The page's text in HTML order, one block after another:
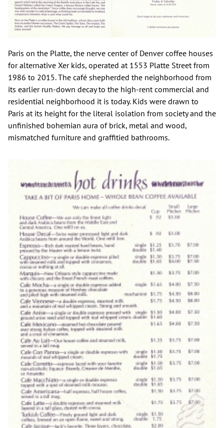
Paris on the Platte, the nerve center of Denver coffee houses
for alternative Xer kids, operated at 1553 Platte Street from
1986 to 2015. The café shepherded the neighborhood from
its earlier run-down decay to the high-rent commercial and
residential neighborhood it is today. Kids were drawn to
Paris at its height for the literal isolation from society and the
unfinished bohemian aura of brick, metal and wood,
mismatched furniture and graffitied bathrooms.